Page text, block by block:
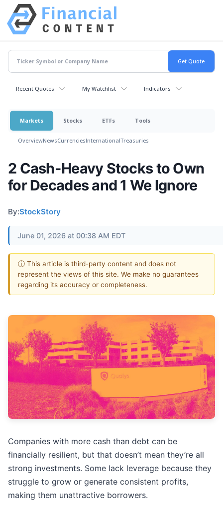
Recent Quotes My Watchlist Indicators
Markets Stocks ETFs Tools
OverviewNewsCurrenciesInternationalTreasuries
2 Cash-Heavy Stocks to Own
for Decades and 1 We Ignore
By:StockStory
June 01, 2026 at 00:38 AM EDT
ⓘ This article is third-party content and does not
represent the views of this site. We make no guarantees
regarding its accuracy or completeness.
Companies with more cash than debt can be
financially resilient, but that doesn’t mean they’re all
strong investments. Some lack leverage because they
struggle to grow or generate consistent profits,
making them unattractive borrowers.